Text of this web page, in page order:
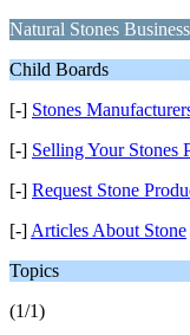
Natural Stones Business
Child Boards
[-] Stones
[-] Selling Your Stones
[-] Request Stone
[-] Articles About Stone
Topics
(1/1)